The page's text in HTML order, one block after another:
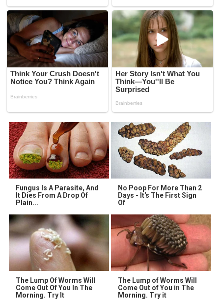
Fungus Is A Parasite, And
It Dies From A Drop Of
Plain...
No Poop For More Than 2
Days - It's The First Sign
Of
The Lump Of Worms Will
Come Out Of You In The
Morning. Try It
The Lump of Worms Will
Come Out of You in The
Morning. Try it